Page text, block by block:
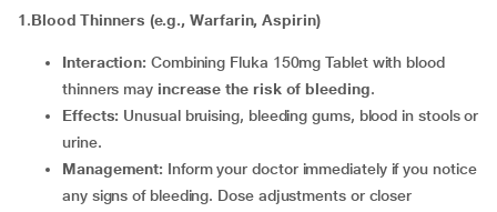
1.Blood Thinners (e.g., Warfarin, Aspirin)
Interaction: Combining Fluka 150mg Tablet with blood
thinners may increase the risk of bleeding.
Effects: Unusual bruising, bleeding gums, blood in stools or
urine.
Management: Inform your doctor immediately if you notice
any signs of bleeding. Dose adjustments or closer